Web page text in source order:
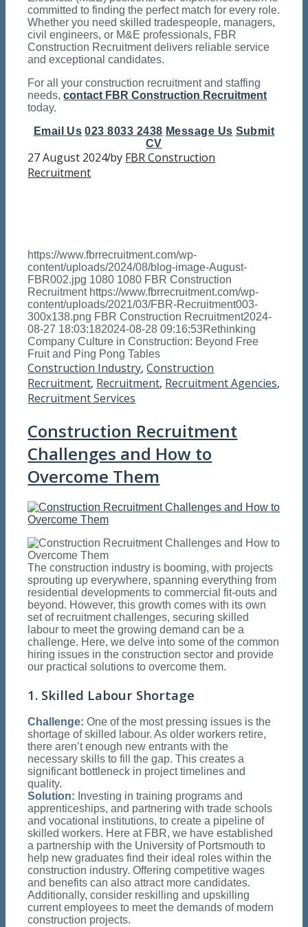
committed to finding the perfect match for every role.
Whether you need skilled tradespeople, managers,
civil engineers, or M&E professionals, FBR
Construction Recruitment delivers reliable service
and exceptional candidates.
For all your construction recruitment and staffing
needs,contact FBR Construction Recruitment
today.
Email Us 023 8033 2438 Message Us Submit
CV
27 August 2024/by FBR Construction
Recruitment
https://www.fbrrecruitment.com/wp-
content/uploads/2024/08/blog-image-August-
FBR002.jpg 1080 1080 FBR Construction
Recruitment https://www.fbrrecruitment.com/wp-
content/uploads/2021/03/FBR-Recruitment003-
300x138.png FBR Construction Recruitment2024-
08-27 18:03:182024-08-28 09:16:53Rethinking
Company Culture in Construction: Beyond Free
Fruit and Ping Pong Tables
Construction Industry,Construction
Recruitment, Recruitment, Recruitment Agencies,
Recruitment Services
Construction Recruitment
Challenges and How to
Overcome Them
The construction industry is booming, with projects
sprouting up everywhere, spanning everything from
residential developments to commercial fit-outs and
beyond. However, this growth comes with its own
set of recruitment challenges, securing skilled
labour to meet the growing demand can be a
challenge. Here, we delve into some of the common
hiring issues in the construction sector and provide
our practical solutions to overcome them.
1. Skilled Labour Shortage
Challenge: One of the most pressing issues is the
shortage of skilled labour. As older workers retire,
there aren’t enough new entrants with the
necessary skills to fill the gap. This creates a
significant bottleneck in project timelines and
quality.
Solution: Investing in training programs and
apprenticeships, and partnering with trade schools
and vocational institutions, to create a pipeline of
skilled workers. Here at FBR, we have established
a partnership with the University of Portsmouth to
help new graduates find their ideal roles within the
construction industry. Offering competitive wages
and benefits can also attract more candidates.
Additionally, consider reskilling and upskilling
current employees to meet the demands of modern
construction projects.